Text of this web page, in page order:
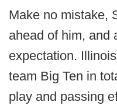
Make no mistake,
ahead of him, and
expectation.
team Big Ten in
play and passing